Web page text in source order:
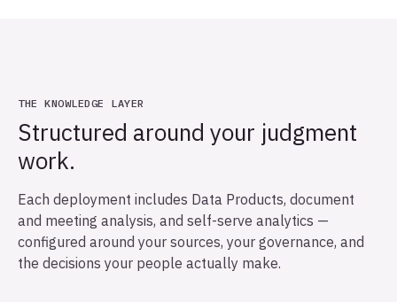
THE KNOWLEDGE LAYER
Structured around your judgment
work.
Each deployment includes Data Products, document
and meeting analysis, and self-serve analytics —
configured around your sources, your governance, and
the decisions your people actually make.